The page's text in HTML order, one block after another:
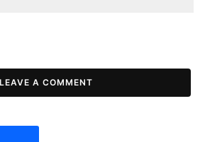
LEAVE A COMMENT